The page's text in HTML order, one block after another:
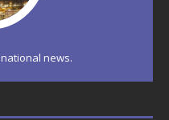
news.